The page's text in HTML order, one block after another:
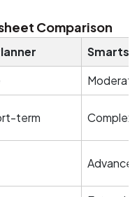
Comparison
term